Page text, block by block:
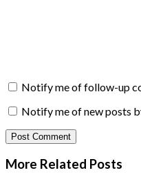
Notify me of follow-up
Notify me of new posts
More Related Posts